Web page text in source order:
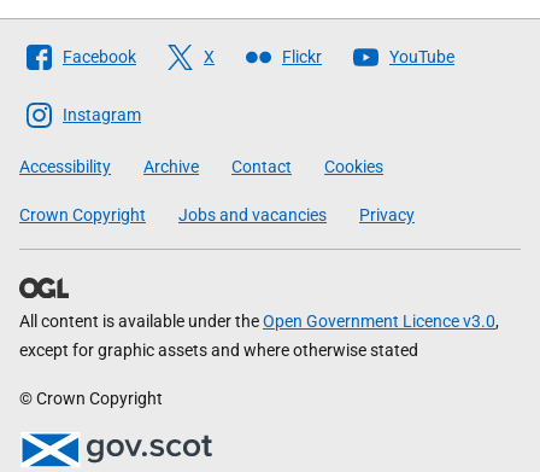
Follow
The
Scottish
Government
Facebook X Flickr YouTube
Instagram
Accessibility Archive Contact Cookies
Crown Copyright Jobs and vacancies Privacy
All content is available under theOpen Government Licence v3.0,
except for graphic assets and where otherwise stated
© Crown Copyright